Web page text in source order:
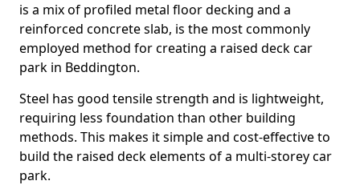
is a mix of profiled metal floor decking and a
reinforced concrete slab, is the most commonly
employed method for creating a raised deck car
park in Beddington.
Steel has good tensile strength and is lightweight,
requiring less foundation than other building
methods. This makes it simple and cost-effective to
build the raised deck elements of a multi-storey car
park.